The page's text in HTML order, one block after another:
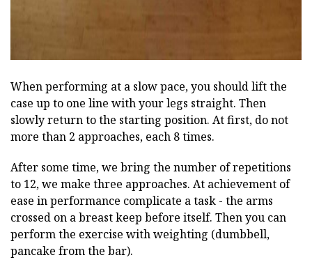
When performing at a slow pace, you should lift the
case up to one line with your legs straight. Then
slowly return to the starting position. At first, do not
more than 2 approaches, each 8 times.
After some time, we bring the number of repetitions
to 12, we make three approaches. At achievement of
ease in performance complicate a task - the arms
crossed on a breast keep before itself. Then you can
perform the exercise with weighting (dumbbell,
pancake from the bar).